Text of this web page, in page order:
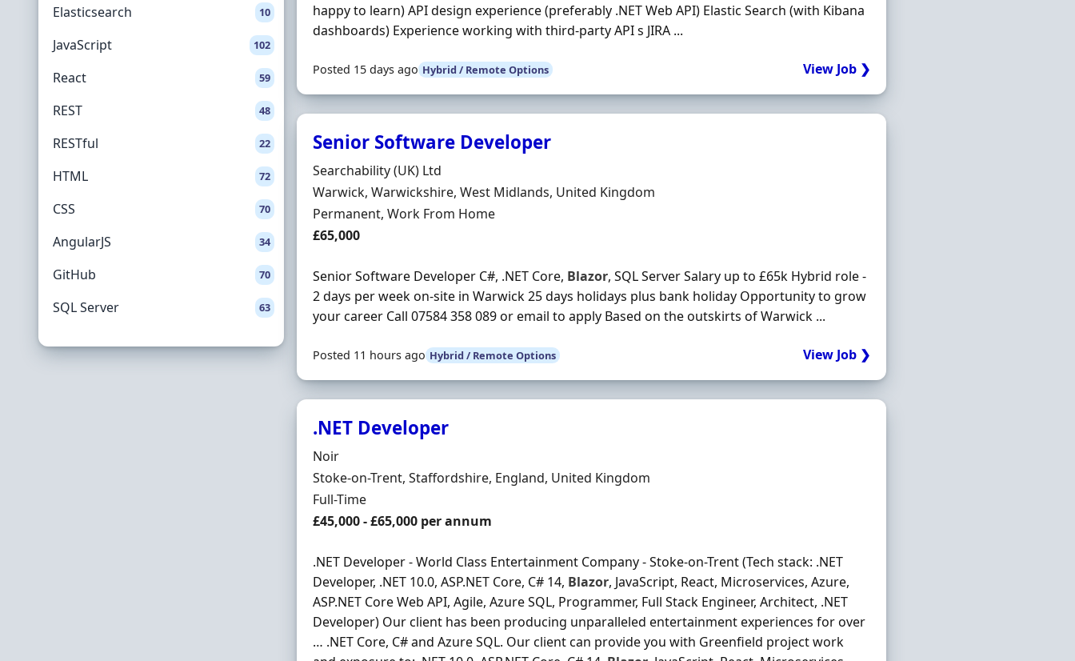
Elasticsearch 10
JavaScript 102
React 59
REST 48
RESTful 22
HTML 72
CSS 70
AngularJS 34
GitHub 70
SQL Server 63
happy to learn) API design experience (preferably .NET Web API) Elastic Search (with Kibana
dashboards) Experience working with third-party API s JIRA ...
Posted 15 days ago Hybrid / Remote Options View Job ❯
Senior Software Developer
Hiring Organisation
Searchability (UK) Ltd
Location
Warwick, Warwickshire, West Midlands, United Kingdom
Employment Type
Permanent, Work From Home
Salary
£65,000
Senior Software Developer C#, .NET Core, Blazor, SQL Server Salary up to £65k Hybrid role -
2 days per week on-site in Warwick 25 days holidays plus bank holiday Opportunity to grow
your career Call 07584 358 089 or email to apply Based on the outskirts of Warwick ...
Posted 11 hours ago Hybrid / Remote Options View Job ❯
.NET Developer
Hiring Organisation
Noir
Location
Stoke-on-Trent, Staffordshire, England, United Kingdom
Employment Type
Full-Time
Salary
£45,000 - £65,000 per annum
.NET Developer - World Class Entertainment Company - Stoke-on-Trent (Tech stack: .NET
Developer, .NET 10.0, ASP.NET Core, C# 14, Blazor, JavaScript, React, Microservices, Azure,
ASP.NET Core Web API, Agile, Azure SQL, Programmer, Full Stack Engineer, Architect, .NET
Developer) Our client has been producing unparalleled entertainment experiences for over
… .NET Core, C# and Azure SQL. Our client can provide you with Greenfield project work